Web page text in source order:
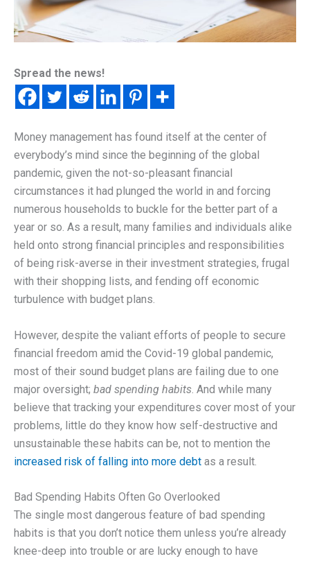
Spread the news!
Money management has found itself at the center of
everybody’s mind since the beginning of the global
pandemic, given the not-so-pleasant financial
circumstances it had plunged the world in and forcing
numerous households to buckle for the better part of a
year or so. As a result, many families and individuals alike
held onto strong financial principles and responsibilities
of being risk-averse in their investment strategies, frugal
with their shopping lists, and fending off economic
turbulence with budget plans.
However, despite the valiant efforts of people to secure
financial freedom amid the Covid-19 global pandemic,
most of their sound budget plans are failing due to one
major oversight; bad spending habits . And while many
believe that tracking your expenditures cover most of your
problems, little do they know how self-destructive and
unsustainable these habits can be, not to mention the
increased risk of falling into more debt as a result.
Bad Spending Habits Often Go Overlooked
The single most dangerous feature of bad spending
habits is that you don’t notice them unless you’re already
knee-deep into trouble or are lucky enough to have